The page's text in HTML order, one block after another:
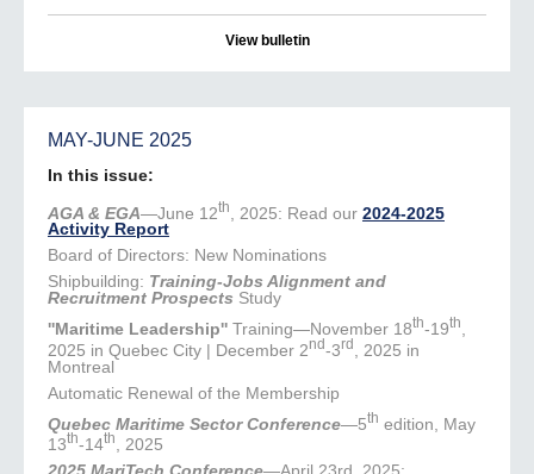
View bulletin
MAY-JUNE 2025
In this issue:
AGA & EGA—June 12th , 2025: Read our 2024-2025
Activity Report
Board of Directors: New Nominations
Shipbuilding: Training-Jobs Alignment and
Recruitment Prospects Study
''Maritime Leadership'' Training—November 18th-19th
2025 in Quebec City | December 2nd-3rd
, 2025 in
Montreal
Automatic Renewal of the Membership
Quebec Maritime Sector Conference—5th edition, May
13th-14th
, 2025